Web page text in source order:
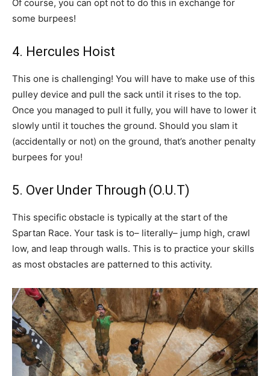
Of course, you can opt not to do this in exchange for
some burpees!
4. Hercules Hoist
This one is challenging! You will have to make use of this
pulley device and pull the sack until it rises to the top.
Once you managed to pull it fully, you will have to lower it
slowly until it touches the ground. Should you slam it
(accidentally or not) on the ground, that’s another penalty
burpees for you!
5. Over Under Through (O.U.T)
This specific obstacle is typically at the start of the
Spartan Race. Your task is to– literally– jump high, crawl
low, and leap through walls. This is to practice your skills
as most obstacles are patterned to this activity.